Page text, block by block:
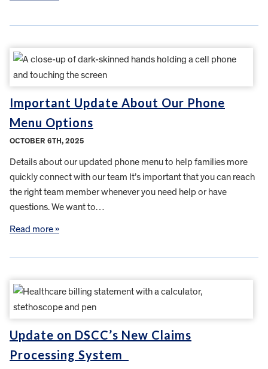
Important Update About Our Phone
Menu Options
OCTOBER 6TH, 2025
Details about our updated phone menu to help families more
quickly connect with our team It’s important that you can reach
the right team member whenever you need help or have
questions. We want to…
Read more »
Update on DSCC’s New Claims
Processing System